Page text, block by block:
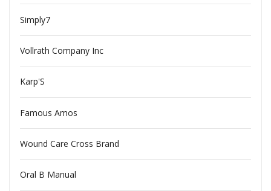
Simply7
Vollrath Company Inc
Karp'S
Famous Amos
Wound Care Cross Brand
Oral B Manual